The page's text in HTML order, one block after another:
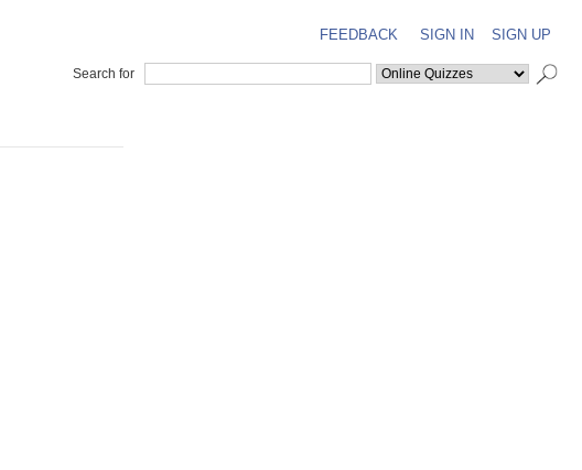
FEEDBACK SIGN IN SIGN UP
Search for